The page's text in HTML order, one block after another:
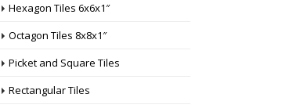
Hexagon Tiles 6x6x1″
Octagon Tiles 8x8x1″
Picket and Square Tiles
Rectangular Tiles